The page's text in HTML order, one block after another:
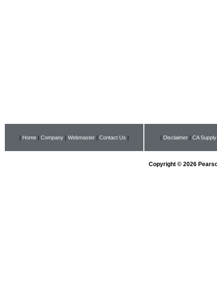
| Home | Company | Webmaster | Contact Us | | Disclaimer | CA
Copyright © 2026